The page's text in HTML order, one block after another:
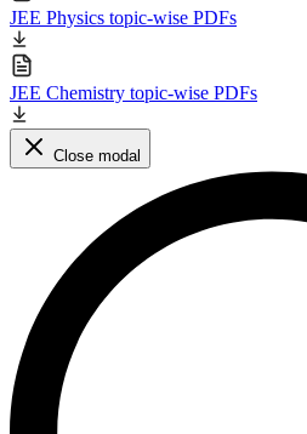
JEE Physics topic-wise PDFs
JEE Chemistry topic-wise PDFs
Close modal